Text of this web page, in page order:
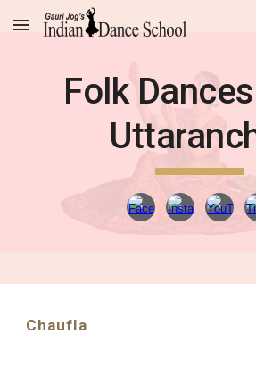
Skip to main content
Folk
Chaufla